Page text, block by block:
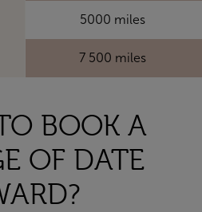
5000 miles
7 500 miles
BOOK A
OF DATE